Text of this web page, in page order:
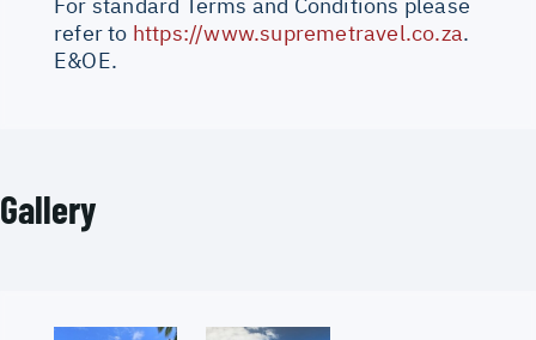
refer to https://www.supremetravel.co.za.
E&OE.
Gallery